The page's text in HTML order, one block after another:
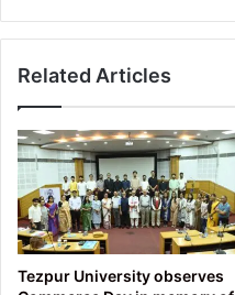
Related Articles
Tezpur University observes